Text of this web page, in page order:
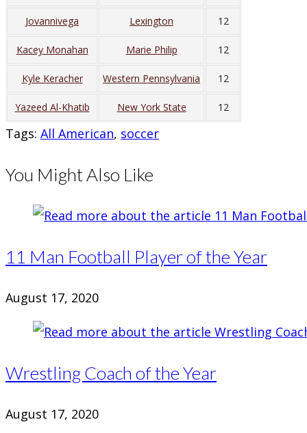
Jovannivega Lexington 12
Kacey Monahan Marie Philip 12
Kyle Keracher Western Pennsylvania 12
Yazeed Al-Khatib New York State 12
Tags: All American, soccer
You Might Also Like
11 Man Football Player of the Year
August 17, 2020
Wrestling Coach of the Year
August 17, 2020